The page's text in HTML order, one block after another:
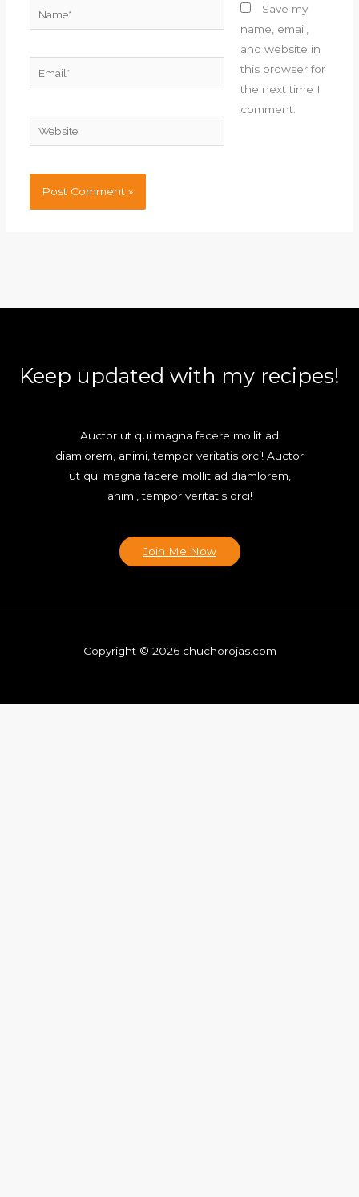
Email*
Website
Save my
name, email,
and website in
this browser for
the next time I
comment.
Keep updated with my recipes!
Auctor ut qui magna facere mollit ad
diamlorem, animi, tempor veritatis orci! Auctor
ut qui magna facere mollit ad diamlorem,
animi, tempor veritatis orci!
Join Me Now
Copyright © 2026 chuchorojas.com